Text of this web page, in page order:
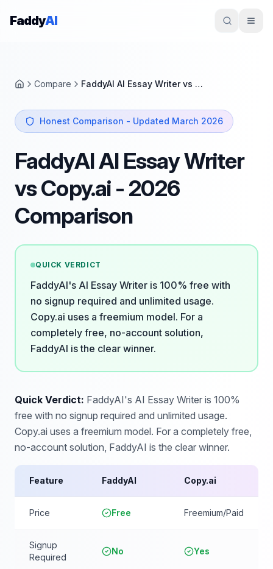
Skip to content
FaddyAI
HomeCompare FaddyAI AI Essay Writer vs Copy.ai
Honest Comparison - Updated March 2026
FaddyAI AI Essay Writer
vs Copy.ai - 2026
Comparison
QUICK VERDICT
FaddyAI's AI Essay Writer is 100% free with
no signup required and unlimited usage.
Copy.ai uses a freemium model. For a
completely free, no-account solution,
FaddyAI is the clear winner.
Quick Verdict: FaddyAI's AI Essay Writer is 100%
free with no signup required and unlimited usage.
Copy.ai uses a freemium model. For a completely free,
no-account solution, FaddyAI is the clear winner.
Feature FaddyAI Copy.ai
Price Free Freemium/Paid
Signup
Required
No Yes